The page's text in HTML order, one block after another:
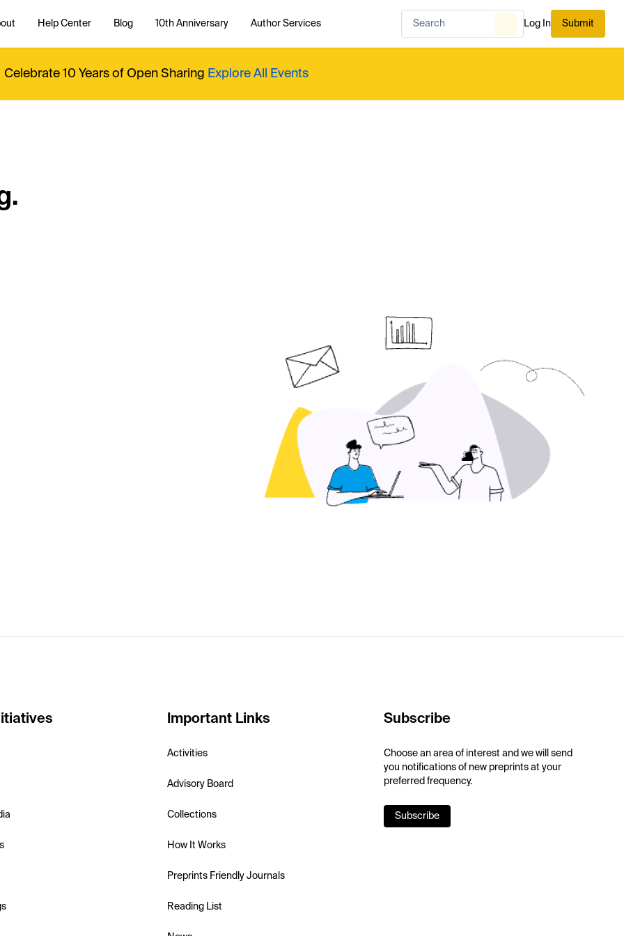
Help Center Blog 10th Anniversary Author Services Log In Submit
Celebrate 10 Years of Open Sharing Explore All Events
Important Links
Activities
Advisory Board
Collections
How It Works
Preprints Friendly Journals
Reading List
Subscribe
Choose an area of interest and we will send
you notifications of new preprints at your
preferred frequency.
Subscribe